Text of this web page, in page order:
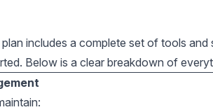
includes a complete set of tools
Below is a clear breakdown of